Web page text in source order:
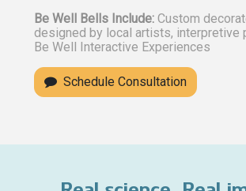
Be Well Bells Include: Custom
designed by local artists, interpretive
Be Well Interactive Experiences
Schedule Consultation